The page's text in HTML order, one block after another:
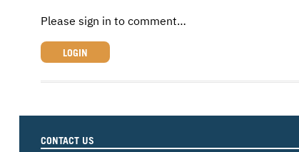
Please sign in to comment…
LOGIN
CONTACT US